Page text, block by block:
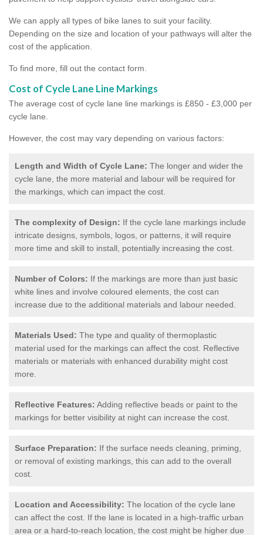
We can apply all types of bike lanes to suit your facility.
Depending on the size and location of your pathways will alter the
cost of the application.
To find more, fill out the contact form.
Cost of Cycle Lane Line Markings
The average cost of cycle lane line markings is £850 - £3,000 per
cycle lane.
However, the cost may vary depending on various factors:
Length and Width of Cycle Lane: The longer and wider the
cycle lane, the more material and labour will be required for
the markings, which can impact the cost.
The complexity of Design: If the cycle lane markings include
intricate designs, symbols, logos, or patterns, it will require
more time and skill to install, potentially increasing the cost.
Number of Colors: If the markings are more than just basic
white lines and involve coloured elements, the cost can
increase due to the additional materials and labour needed.
Materials Used: The type and quality of thermoplastic
material used for the markings can affect the cost. Reflective
materials or materials with enhanced durability might cost
more.
Reflective Features: Adding reflective beads or paint to the
markings for better visibility at night can increase the cost.
Surface Preparation: If the surface needs cleaning, priming,
or removal of existing markings, this can add to the overall
cost.
Location and Accessibility: The location of the cycle lane
can affect the cost. If the lane is located in a high-traffic urban
area or a hard-to-reach location, the cost might be higher due